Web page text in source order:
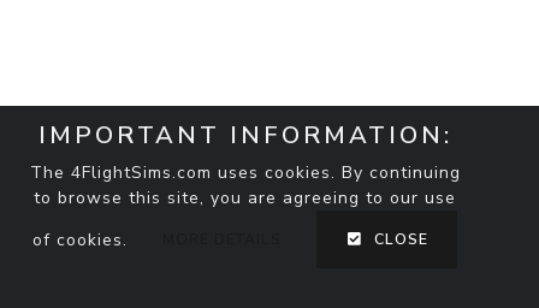
IMPORTANT INFORMATION:
The 4FlightSims.com uses cookies. By continuing
to browse this site, you are agreeing to our use
of cookies.
CLOSE